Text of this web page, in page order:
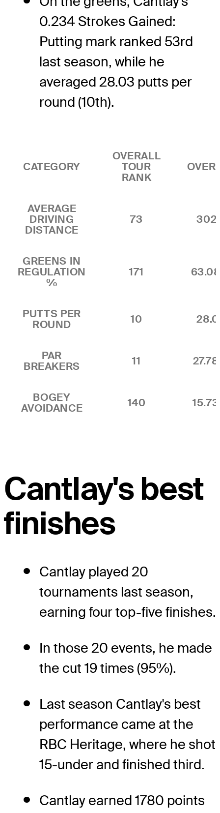
0.234 Strokes Gained:
Putting mark ranked 53rd
last season, while he
averaged 28.03 putts per
round (10th).
CATEGORY
OVERALL
TOUR
RANK
AVERAGE
DRIVING
DISTANCE
73
GREENS IN
REGULATION
%
171
PUTTS PER
ROUND
10
PAR
BREAKERS
11
BOGEY
AVOIDANCE
140
Cantlay's best
finishes
Cantlay played 20
tournaments last season,
earning four top-five finishes.
In those 20 events, he made
the cut 19 times (95%).
Last season Cantlay's best
performance came at the
RBC Heritage, where he shot
15-under and finished third.
Cantlay earned 1780 points